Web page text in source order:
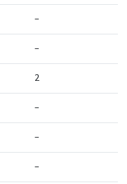
–
–
2
–
–
–